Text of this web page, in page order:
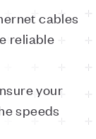
cables
reliable
your
speeds